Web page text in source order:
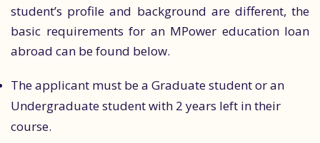
student’s profile and background are different, the
basic requirements for an MPower education loan
abroad can be found below.
The applicant must be a Graduate student or an
Undergraduate student with 2 years left in their
course.